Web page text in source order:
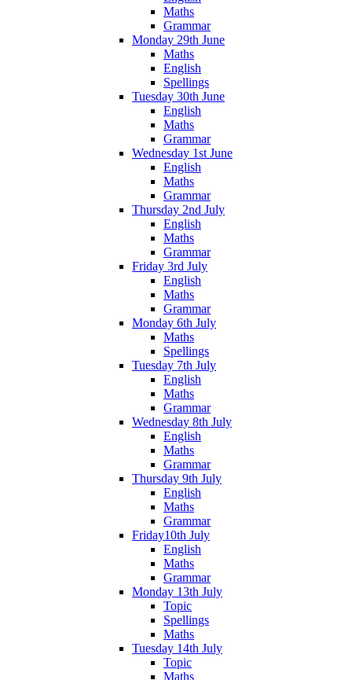
Maths
Grammar
Monday 29th June
Maths
English
Spellings
Tuesday 30th June
English
Maths
Grammar
Wednesday 1st June
English
Maths
Grammar
Thursday 2nd July
English
Maths
Grammar
Friday 3rd July
English
Maths
Grammar
Monday 6th July
Maths
Spellings
Tuesday 7th July
English
Maths
Grammar
Wednesday 8th July
English
Maths
Grammar
Thursday 9th July
English
Maths
Grammar
Friday10th July
English
Maths
Grammar
Monday 13th July
Topic
Spellings
Maths
Tuesday 14th July
Topic
Maths